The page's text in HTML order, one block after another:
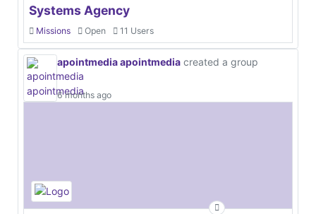
Systems Agency
Missions Open 11 Users
apointmedia apointmedia created a group
6 months ago